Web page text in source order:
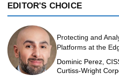
EDITOR'S CHOICE
Protecting and
Platforms at the
Dominic Perez,
Curtiss-Wright